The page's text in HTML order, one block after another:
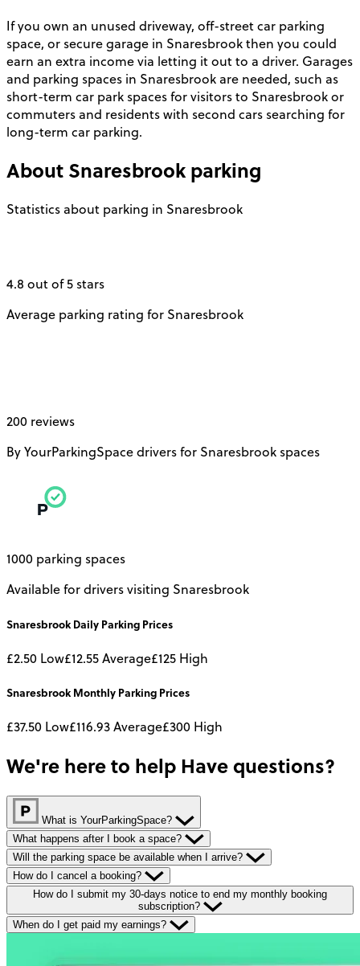
If you own an unused driveway, off-street car parking
space, or secure garage in Snaresbrook then you could
earn an extra income via letting it out to a driver. Garages
and parking spaces in Snaresbrook are needed, such as
short-term car park spaces for visitors to Snaresbrook or
commuters and residents with second cars searching for
long-term car parking.
About Snaresbrookparking
Statistics about parking in Snaresbrook
4.8 out of 5 stars
Average parking rating for Snaresbrook
200 reviews
By YourParkingSpace drivers for Snaresbrook spaces
1000 parking spaces
Available for drivers visiting Snaresbrook
Snaresbrook Daily Parking Prices
£2.50 Low£12.55Average£125 High
SnaresbrookMonthly Parking Prices
£37.50 Low£116.93Average£300 High
We're here to help Have questions?
What is YourParkingSpace?
What happens after I book a space?
Will the parking space be available when I arrive?
How do I cancel a booking?
How do I submit my 30-days notice to end my monthly booking
subscription?
When do I get paid my earnings?